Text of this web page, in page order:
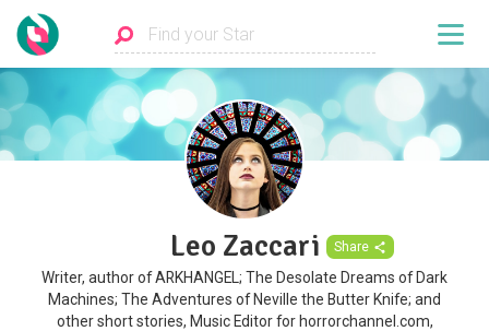
Leo Zaccari Share
Writer, author of ARKHANGEL; The Desolate Dreams of Dark
Machines; The Adventures of Neville the Butter Knife; and
other short stories, Music Editor for horrorchannel.com,